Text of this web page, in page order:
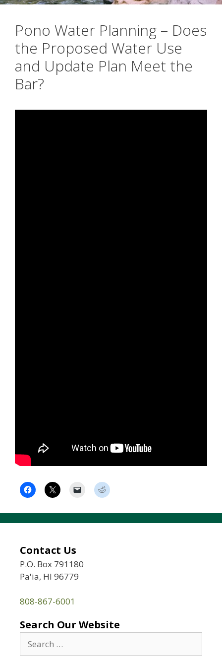
Pono Water Planning – Does
the Proposed Water Use
and Update Plan Meet the
Bar?
Contact Us
P.O. Box 791180
Pa'ia, HI 96779
808-867-6001
Search Our Website
for: